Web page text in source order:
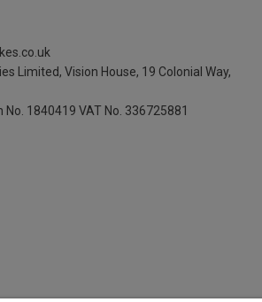
Limited, Vision House, 19 Colonial Way,
No. 1840419 VAT No. 336725881